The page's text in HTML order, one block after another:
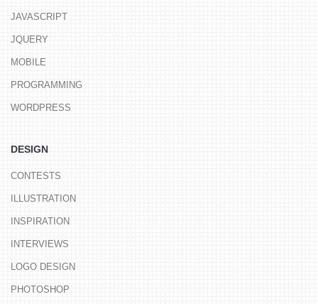
JAVASCRIPT
JQUERY
MOBILE
PROGRAMMING
WORDPRESS
DESIGN
CONTESTS
ILLUSTRATION
INSPIRATION
INTERVIEWS
LOGO DESIGN
PHOTOSHOP